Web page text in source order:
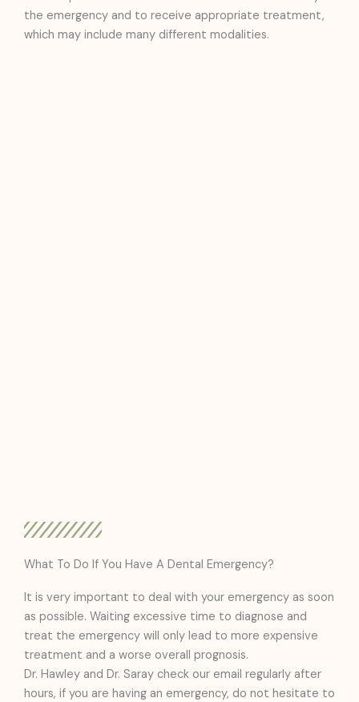
the emergency and to receive appropriate treatment,
which may include many different modalities.
What To Do If You Have A Dental Emergency?
It is very important to deal with your emergency as soon
as possible. Waiting excessive time to diagnose and
treat the emergency will only lead to more expensive
treatment and a worse overall prognosis.
Dr. Hawley and Dr. Saray check our email regularly after
hours, if you are having an emergency, do not hesitate to